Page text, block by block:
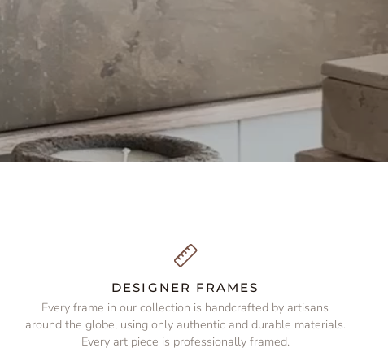
DESIGNER FRAMES
Every frame in our collection is handcrafted by artisans
around the globe, using only authentic and durable materials.
Every art piece is professionally framed.